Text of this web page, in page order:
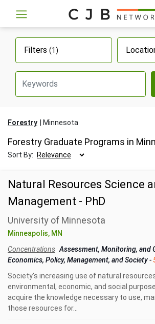
Filters (1)
Forestry Minnesota
Forestry Graduate Programs in
Sort By:
Natural Resources Science
Management - PhD
University of Minnesota
Minneapolis, MN
Concentrations Assessment, Monitoring, and
Economics, Policy, Management, and Society-
Society's increasing use of natural
environmental, economic, and social
acquire the knowledge necessary to use,
those resources for...